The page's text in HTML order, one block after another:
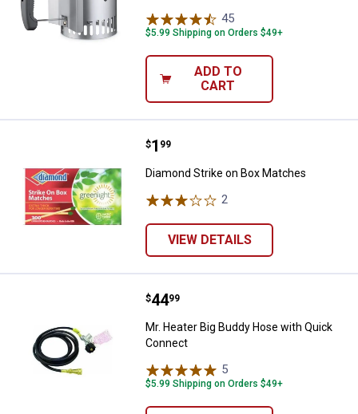
45
$5.99 Shipping on Orders $49+
ADD TO
CART
Diamond Strike on Box Matches
Price:
$1
. 99
Diamond Strike on Box Matches
2
VIEW DETAILS
Mr. Heater Big Buddy Hose with
Price:
$44
. 99
Mr. Heater Big Buddy Hose with Quick
Connect
5
$5.99 Shipping on Orders $49+